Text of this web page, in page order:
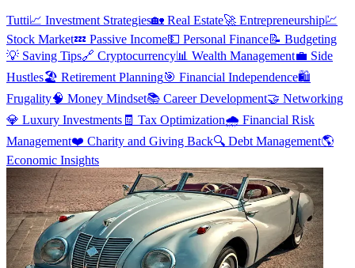
Tutti📈 Investment Strategies🏡 Real Estate🚀 Entrepreneurship💹
Stock Market💤 Passive Income💵 Personal Finance📝 Budgeting
💡 Saving Tips🔗 Cryptocurrency📊 Wealth Management💼 Side
Hustles🏖️ Retirement Planning🎯 Financial Independence🛍️
Frugality🧠 Money Mindset📚 Career Development🤝 Networking
💎 Luxury Investments 🧾 Tax Optimization🌧️ Financial Risk
Management❤️ Charity and Giving Back🔍 Debt Management🌎
Economic Insights